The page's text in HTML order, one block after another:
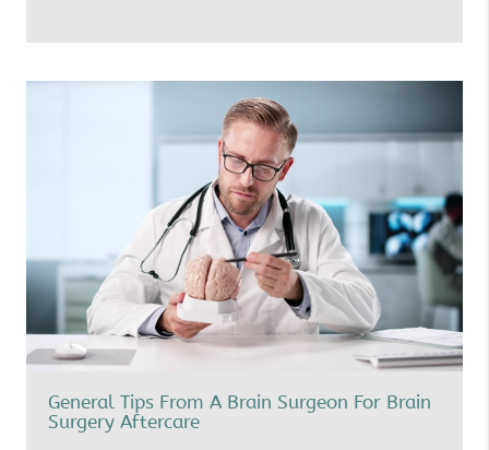
General Tips From A Brain Surgeon For Brain
Surgery Aftercare